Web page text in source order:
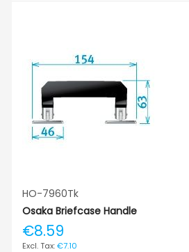
HO-7960Tk
Osaka Briefcase Handle
€8.59
€7.10